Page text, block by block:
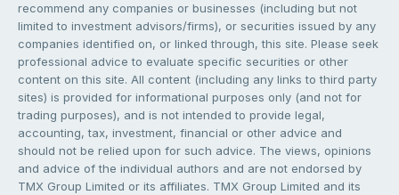
recommend any companies or businesses (including but not
limited to investment advisors/firms), or securities issued by any
companies identified on, or linked through, this site. Please seek
professional advice to evaluate specific securities or other
content on this site. All content (including any links to third party
sites) is provided for informational purposes only (and not for
trading purposes), and is not intended to provide legal,
accounting, tax, investment, financial or other advice and
should not be relied upon for such advice. The views, opinions
and advice of the individual authors and are not endorsed by
TMX Group Limited or its affiliates. TMX Group Limited and its